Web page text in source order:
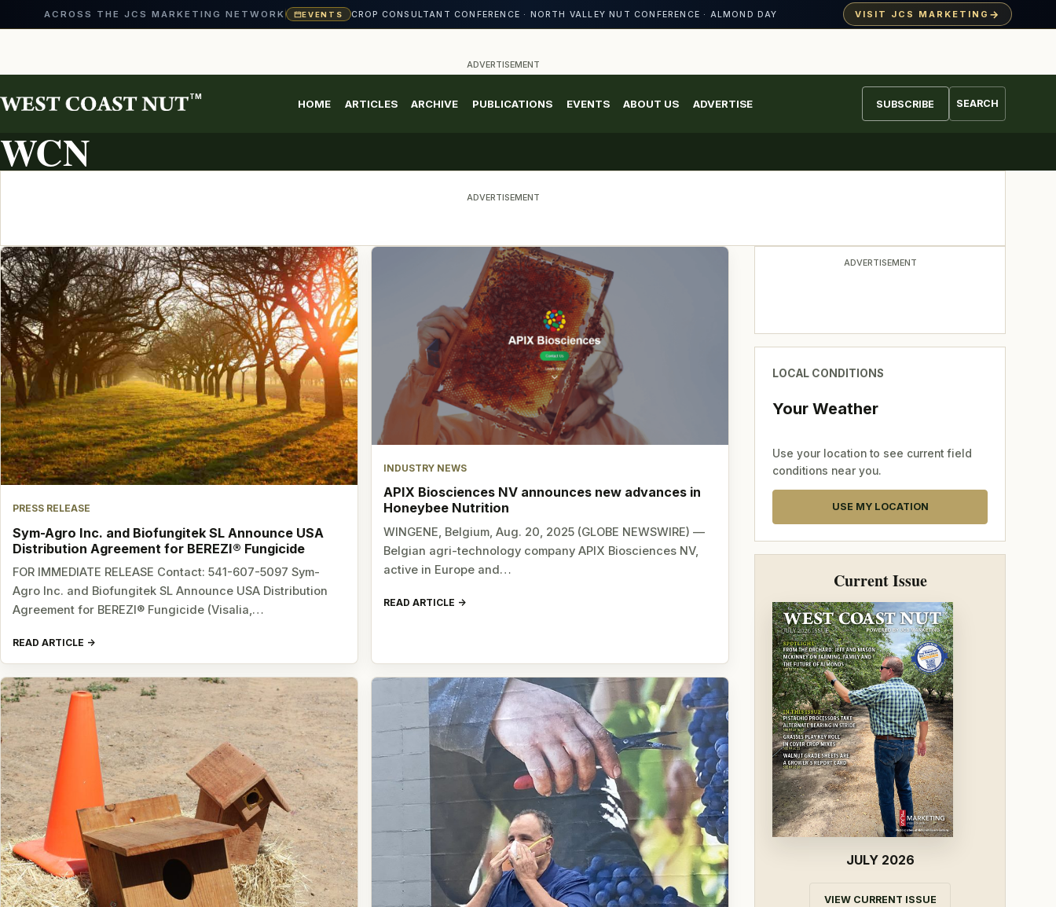
ACROSS THE JCS MARKETING NETWORK EVENTS CROP CONSULTANT CONFERENCE · NORTH VALLEY NUT CONFERENCE · ALMOND DAY VISIT JCS MARKETING →
content
ADVERTISEMENT
TM
HOME ARTICLES ARCHIVE PUBLICATIONS EVENTS ABOUT US ADVERTISE SUBSCRIBE SEARCH
WCN
ADVERTISEMENT
PRESS RELEASE
Sym-Agro Inc. and Biofungitek SL Announce USA
Distribution Agreement for BEREZI® Fungicide
FOR IMMEDIATE RELEASE Contact: 541-607-5097 Sym-
Agro Inc. and Biofungitek SL Announce USA Distribution
Agreement for BEREZI® Fungicide (Visalia,…
READ ARTICLE
INDUSTRY NEWS
APIX Biosciences NV announces new advances in
Honeybee Nutrition
WINGENE, Belgium, Aug. 20, 2025 (GLOBE NEWSWIRE) —
Belgian agri-technology company APIX Biosciences NV,
active in Europe and…
READ ARTICLE
ADVERTISEMENT
LOCAL CONDITIONS
Your Weather
Use your location to see current field
conditions near you.
USE MY LOCATION
Current Issue
JULY 2026
VIEW CURRENT ISSUE